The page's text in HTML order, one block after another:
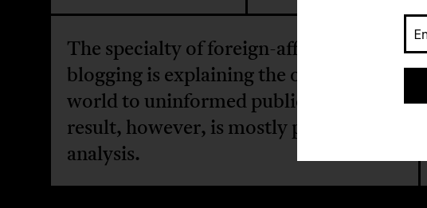
The specialty of foreign-affairs
blogging is explaining the outside
world to uninformed publics The
result, however, is mostly pseudo-
analysis.